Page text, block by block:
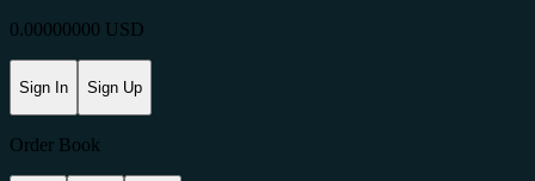
0.00000000 USD
Sign In Sign Up
Order Book